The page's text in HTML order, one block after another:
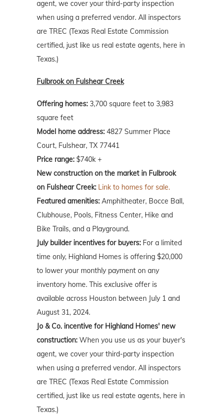
agent, we cover your third-party inspection
when using a preferred vendor. All inspectors
are TREC (Texas Real Estate Commission
certified, just like us real estate agents, here in
Texas.)
Fulbrook on Fulshear Creek
Offering homes: 3,700 square feet to 3,983
square feet
Model home address: 4827 Summer Place
Court, Fulshear, TX 77441
Price range: $740k +
New construction on the market in Fulbrook
on Fulshear Creek: Link to homes for sale.
Featured amenities: Amphitheater, Bocce Ball,
Clubhouse, Pools, Fitness Center, Hike and
Bike Trails, and a Playground.
July builder incentives for buyers: For a limited
time only, Highland Homes is offering $20,000
to lower your monthly payment on any
inventory home. This exclusive offer is
available across Houston between July 1 and
August 31, 2024.
Jo & Co. incentive for Highland Homes' new
construction: When you use us as your buyer's
agent, we cover your third-party inspection
when using a preferred vendor. All inspectors
are TREC (Texas Real Estate Commission
certified, just like us real estate agents, here in
Texas.)